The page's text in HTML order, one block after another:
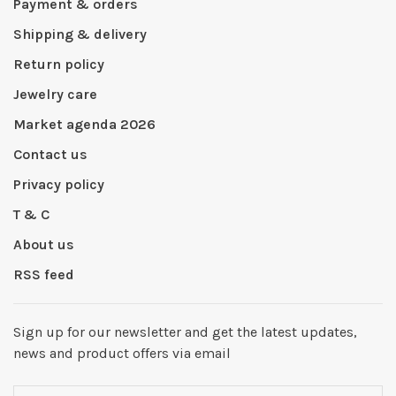
Payment & orders
Shipping & delivery
Return policy
Jewelry care
Market agenda 2026
Contact us
Privacy policy
T & C
About us
RSS feed
Sign up for our newsletter and get the latest updates,
news and product offers via email